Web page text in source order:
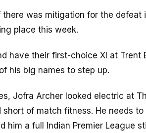
there was mitigation for the defeat
place this week.
have their first-choice XI at Trent
his big names to step up.
Jofra Archer looked electric at
short of match fitness. He needs
him a full Indian Premier League